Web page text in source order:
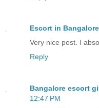
Escort in Bangalore
Very nice post. I
Reply
Bangalore escort
12:47 PM